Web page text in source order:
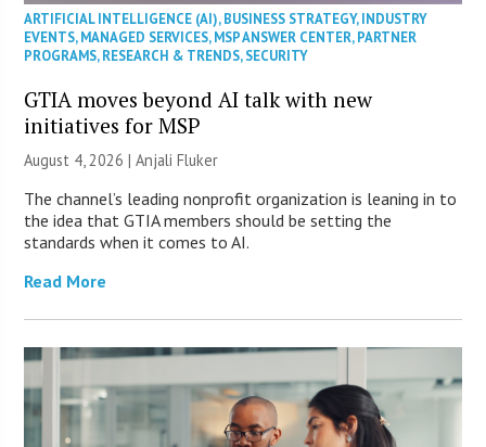
ARTIFICIAL INTELLIGENCE (AI),BUSINESS STRATEGY,INDUSTRY
EVENTS,MANAGED SERVICES,MSP ANSWER CENTER,PARTNER
PROGRAMS,RESEARCH & TRENDS,SECURITY
GTIA moves beyond AI talk with new
initiatives for MSP
August 4, 2026 |Anjali Fluker
The channel’s leading nonprofit organization is leaning in to
the idea that GTIA members should be setting the
standards when it comes to AI.
Read More